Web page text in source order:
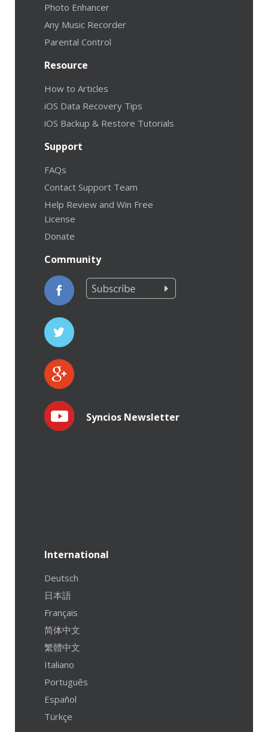
Photo Enhancer
Any Music Recorder
Parental Control
Resource
How to Articles
iOS Data Recovery Tips
iOS Backup & Restore Tutorials
Support
FAQs
Contact Support Team
Help Review and Win Free
License
Donate
Community
Syncios Newsletter
International
Deutsch
日本語
Français
简体中文
繁體中文
Italiano
Português
Español
Türkçe